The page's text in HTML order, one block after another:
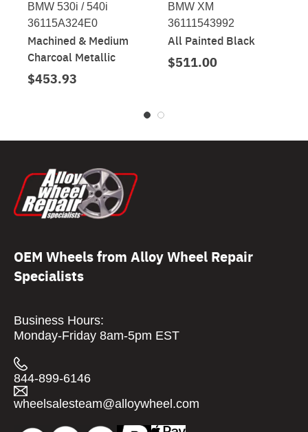
BMW 530i / 540i
36115A324E0
Machined & Medium
Charcoal Metallic
$453.93
BMW XM
36111543992
All Painted Black
$511.00
OEM Wheels from Alloy Wheel Repair
Specialists
Business Hours:
Monday-Friday 8am-5pm EST
844-899-6146
wheelsalesteam@alloywheel.com